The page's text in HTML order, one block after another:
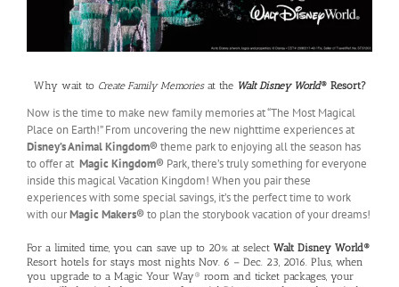
Why wait to Create Family Memoriesat the Walt Disney World® Resort?
Now is the time to make new family memories at “The Most Magical
Place on Earth!” From uncovering the new nighttime experiences at
Disney’s Animal Kingdom® theme park to enjoying all the season has
to offer at Magic Kingdom® Park, there’s truly something for everyone
inside this magical Vacation Kingdom! When you pair these
experiences with some special savings, it’s the perfect time to work
with ourMagic Makers® to plan the storybook vacation of your dreams!
For a limited time, you can save up to 20% at select Walt Disney World®
Resort hotels for stays most nights Nov. 6 – Dec. 23, 2016. Plus, when
you upgrade to a Magic Your Way® room and ticket packages, your